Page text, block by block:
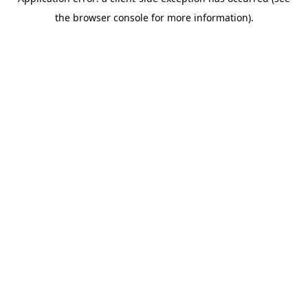
the browser console for more information).